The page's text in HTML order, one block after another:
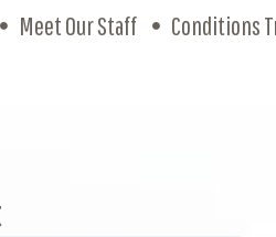
Meet Our Staff Conditions